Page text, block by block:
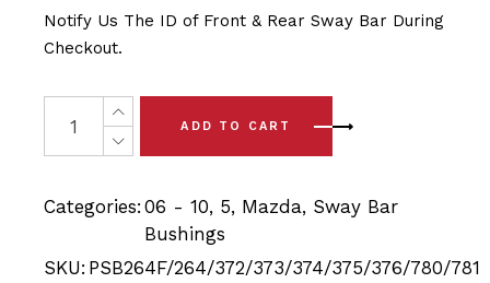
was:
$185.90.
is:
$168.20.
Notify Us The ID of Front & Rear Sway Bar During
Checkout.
22 x Mazda 5 (06-10) Complete Front & Rear Bushings
ADD TO CART
Categories: 06 - 10, 5, Mazda, Sway Bar
Bushings
SKU: PSB264F/264/372/373/374/375/376/780/781